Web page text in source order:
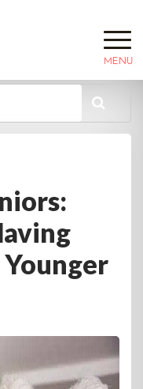
MENU
Younger